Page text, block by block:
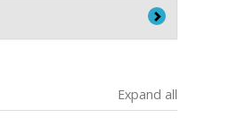
Expand all